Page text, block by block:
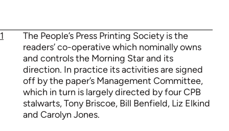
1
The People’s Press Printing Society is the
readers’ co-operative which nominally owns
and controls the Morning Star and its
direction. In practice its activities are signed
off by the paper’s Management Committee,
which in turn is largely directed by four CPB
stalwarts, Tony Briscoe, Bill Benfield, Liz Elkind
and Carolyn Jones.